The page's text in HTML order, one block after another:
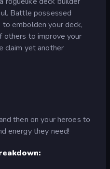
Battle possessed
embolden your deck,
others to improve your
claim yet another
then on your heroes to
energy they need!